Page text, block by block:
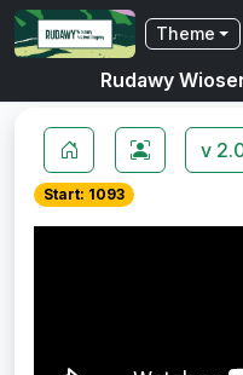
Rudawy
Theme
v
Start: 1093